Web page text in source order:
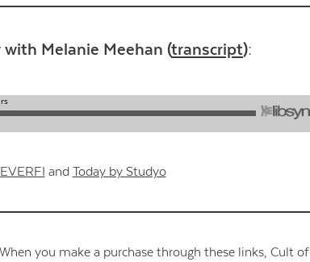
Melanie Meehan (transcript):
EVERFI and Today by Studyo
you make a purchase through these links, Cult of